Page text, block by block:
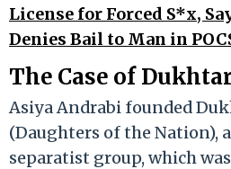
License for Forced S*x,
Denies Bail to Man in
The Case of
Asiya Andrabi founded
(Daughters of the Nation),
separatist group, which